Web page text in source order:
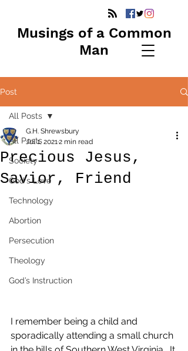
Musings of a Common
Man
Post
All Posts
Society
God's Love
Technology
Abortion
Persecution
Theology
God’s Instruction
All Posts
Precious Jesus,
Savior, Friend
G.H. Shrewsbury
Jul 1, 20212 min read
I remember being a child and
sporadically attending a small church